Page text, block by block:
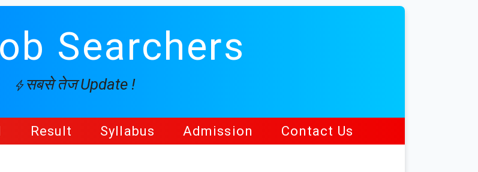
Searchers
सबसे तेज Update !
Result Syllabus Admission Contact Us